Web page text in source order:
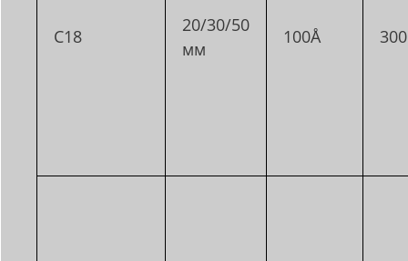
C18
20/30/50
мм
100Å